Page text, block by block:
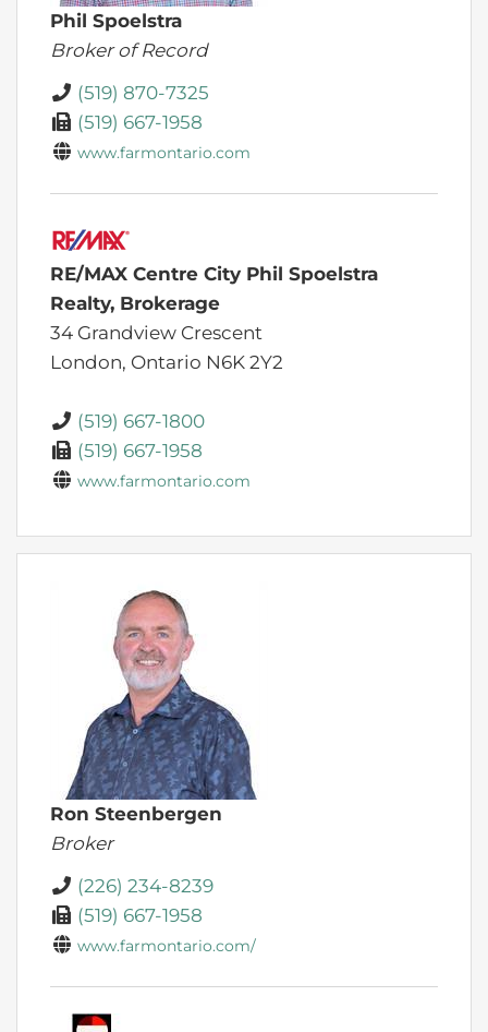
Phil Spoelstra
Broker of Record
(519) 870-7325
(519) 667-1958
www.farmontario.com
RE/MAX Centre City Phil Spoelstra
Realty, Brokerage
34 Grandview Crescent
London, Ontario N6K 2Y2
(519) 667-1800
(519) 667-1958
www.farmontario.com
Ron Steenbergen
Broker
(226) 234-8239
(519) 667-1958
www.farmontario.com/